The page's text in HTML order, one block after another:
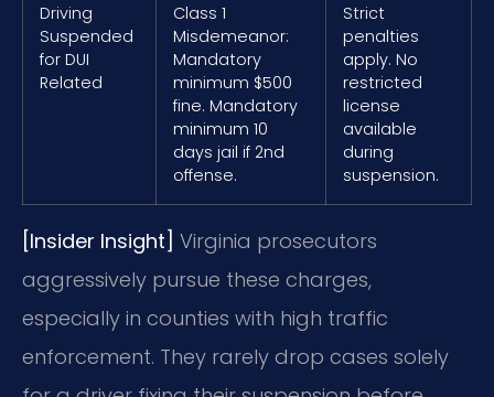
Driving
Suspended
for DUI
Related
Class 1
Misdemeanor:
Mandatory
minimum $500
fine. Mandatory
minimum 10
days jail if 2nd
offense.
Strict
penalties
apply. No
restricted
license
available
during
suspension.
[Insider Insight] Virginia prosecutors
aggressively pursue these charges,
especially in counties with high traffic
enforcement. They rarely drop cases solely